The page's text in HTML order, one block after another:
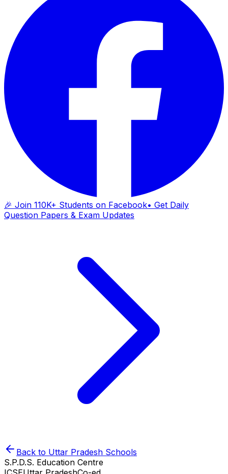
🎉 Join 110K+ Students on Facebook• Get Daily
Question Papers & Exam Updates
Back to Uttar Pradesh Schools
S.P.D.S. Education Centre